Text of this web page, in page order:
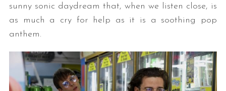
sunny sonic daydream that, when we listen close, is
as much a cry for help as it is a soothing pop
anthem.